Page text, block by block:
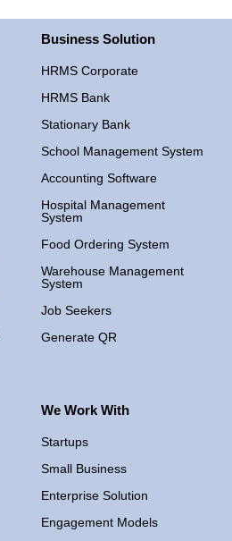
Business Solution
HRMS Corporate
HRMS Bank
Stationary Bank
School Management System
Accounting Software
Hospital Management
System
Food Ordering System
Warehouse Management
System
Job Seekers
Generate QR
We Work With
Startups
Small Business
Enterprise Solution
Engagement Models